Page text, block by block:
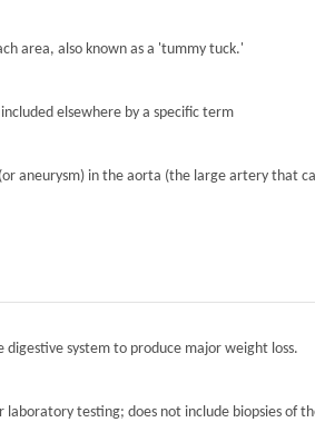
area, also known as a 'tummy tuck.'
elsewhere by a specific term
aneurysm) in the aorta (the large artery that
system to produce major weight loss.
laboratory testing; does not include biopsies of